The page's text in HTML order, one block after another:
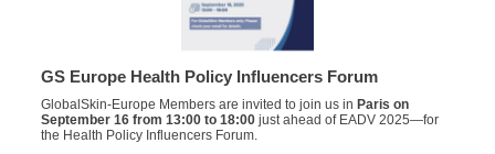
GS Europe Health Policy Influencers Forum
GlobalSkin-Europe Members are invited to join us in Paris on
September 16 from 13:00 to 18:00 just ahead of EADV 2025—for
the Health Policy Influencers Forum.